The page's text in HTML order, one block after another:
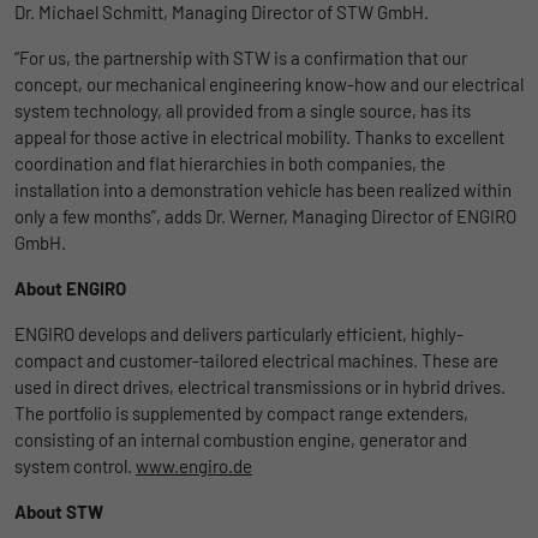
Dr. Michael Schmitt, Managing Director of STW GmbH.
“For us, the partnership with STW is a confirmation that our
concept, our mechanical engineering know-how and our electrical
system technology, all provided from a single source, has its
appeal for those active in electrical mobility. Thanks to excellent
coordination and flat hierarchies in both companies, the
installation into a demonstration vehicle has been realized within
only a few months”, adds Dr. Werner, Managing Director of ENGIRO
GmbH.
About ENGIRO
ENGIRO develops and delivers particularly efficient, highly-
compact and customer-tailored electrical machines. These are
used in direct drives, electrical transmissions or in hybrid drives.
The portfolio is supplemented by compact range extenders,
consisting of an internal combustion engine, generator and
system control. www.engiro.de
About STW
uses the website.
Name _gat
Provider Google
Duration 1 day
Purpose
traffic.
Name _gid
Provider Google
Duration
Provider Empfehlungsbund
Duration 1 Jahr
Purpose
Wird von Empfehlungsbund.de gesetzt, um
die Session des Besuchers für Bewerbungs-
LinkedIn/Marketing
Das LinkedIn Insight Tag wird verwendet, um Besuche und
Aktionen auf unserer Website nachzuverfolgen. Die Daten
helfen uns, die Wirksamkeit von Werbekampagnen zu messen
Name
Duration 6 Monate
Purpose
Speichert die Zustimmung der Besucher zur
Verwendung von Cookies für nicht
wesentliche Zwecke.